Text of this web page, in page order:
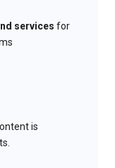
services for
is